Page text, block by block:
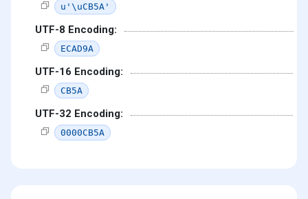
u'\uCB5A'
UTF-8 Encoding:
ECAD9A
UTF-16 Encoding:
CB5A
UTF-32 Encoding:
0000CB5A